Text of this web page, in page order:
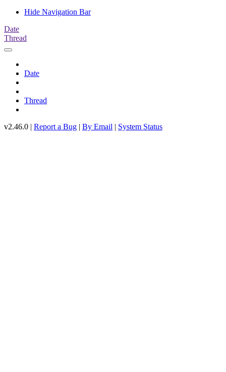
Hide Navigation Bar
Date
Thread
Date
Thread
v2.46.0 | Report a Bug | By Email | System Status